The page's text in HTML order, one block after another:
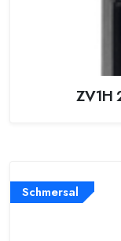
ZV1H
Schmersal